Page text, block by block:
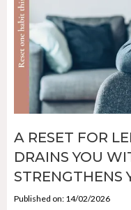
A RESET FOR
DRAINS YOU
STRENGTHENS
Published on: 14/02/2026